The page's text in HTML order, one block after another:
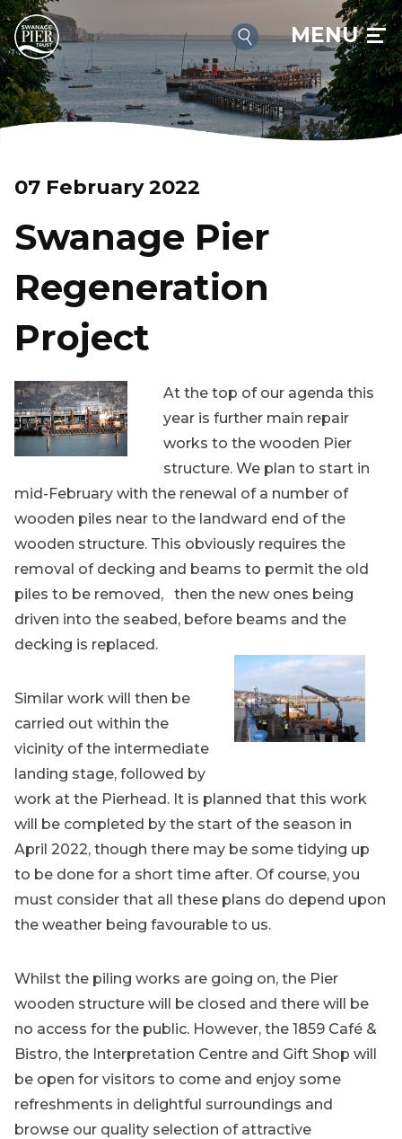
MENU
07 February 2022
Swanage Pier
Regeneration
Project
At the top of our agenda this
year is further main repair
works to the wooden Pier
structure. We plan to start in
mid-February with the renewal of a number of
wooden piles near to the landward end of the
wooden structure. This obviously requires the
removal of decking and beams to permit the old
piles to be removed, then the new ones being
driven into the seabed, before beams and the
decking is replaced.
Similar work will then be
carried out within the
vicinity of the intermediate
landing stage, followed by
work at the Pierhead. It is planned that this work
will be completed by the start of the season in
April 2022, though there may be some tidying up
to be done for a short time after. Of course, you
must consider that all these plans do depend upon
the weather being favourable to us.
Whilst the piling works are going on, the Pier
wooden structure will be closed and there will be
no access for the public. However, the 1859 Café &
Bistro, the Interpretation Centre and Gift Shop will
be open for visitors to come and enjoy some
refreshments in delightful surroundings and
browse our quality selection of attractive